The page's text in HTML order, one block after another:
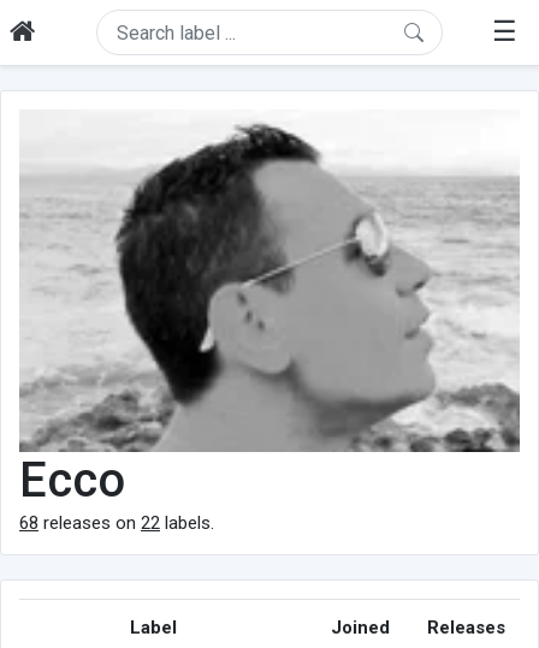
☰
Ecco
68 releases on 22 labels.
Label Joined Releases